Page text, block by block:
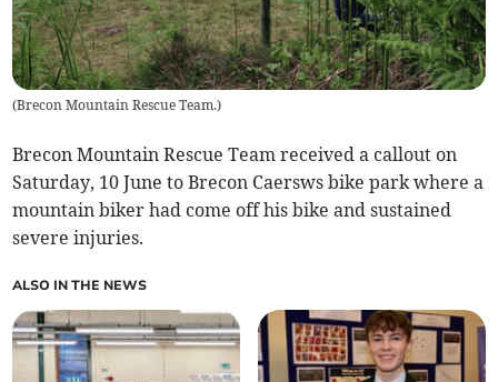
(Brecon Mountain Rescue Team.)
Brecon Mountain Rescue Team received a callout on
Saturday, 10 June to Brecon Caersws bike park where a
mountain biker had come off his bike and sustained
severe injuries.
ALSO IN THE NEWS